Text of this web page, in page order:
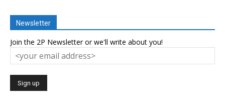
Newsletter
Join the 2P Newsletter or we'll write about you!